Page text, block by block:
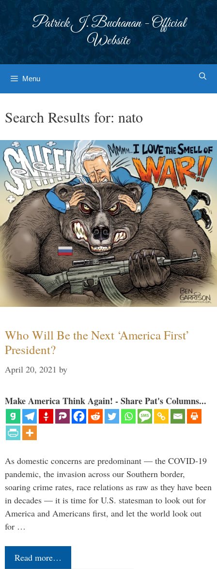
Patrick J. Buchanan - Official
Website
Menu
Search Results for: nato
Who Will Be the Next ‘America First’
President?
April 20, 2021 by
Make America Think Again! - Share Pat's Columns...
As domestic concerns are predominant — the COVID-19
pandemic, the invasion across our Southern border,
soaring crime rates, race relations as raw as they have been
in decades — it is time for U.S. statesman to look out for
America and Americans first, and let the world look out
for …
Read more…